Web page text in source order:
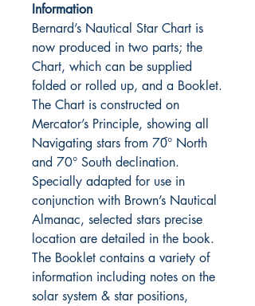
Information
Bernard’s Nautical Star Chart is
now produced in two parts; the
Chart, which can be supplied
folded or rolled up, and a Booklet.
The Chart is constructed on
Mercator’s Principle, showing all
Navigating stars from 70︠° North
and 70° South declination.
Specially adapted for use in
conjunction with Brown’s Nautical
Almanac, selected stars precise
location are detailed in the book.
The Booklet contains a variety of
information including notes on the
solar system & star positions,